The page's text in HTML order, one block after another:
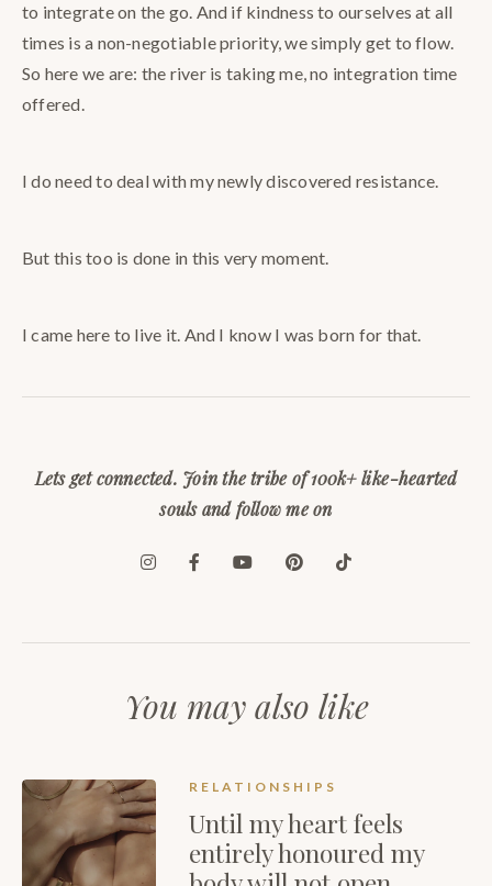
to integrate on the go. And if kindness to ourselves at all
times is a non-negotiable priority, we simply get to flow.
So here we are: the river is taking me, no integration time
offered.
I do need to deal with my newly discovered resistance.
But this too is done in this very moment.
I came here to live it. And I know I was born for that.
Lets get connected. Join the tribe of 100k+ like-hearted
souls and follow me on
You may also like
RELATIONSHIPS
Until my heart feels
entirely honoured my